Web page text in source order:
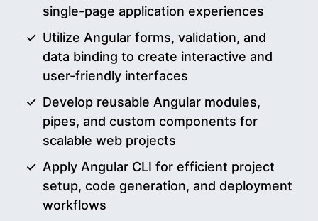
single-page application experiences
Utilize Angular forms, validation, and
data binding to create interactive and
user-friendly interfaces
Develop reusable Angular modules,
pipes, and custom components for
scalable web projects
Apply Angular CLI for efficient project
setup, code generation, and deployment
workflows